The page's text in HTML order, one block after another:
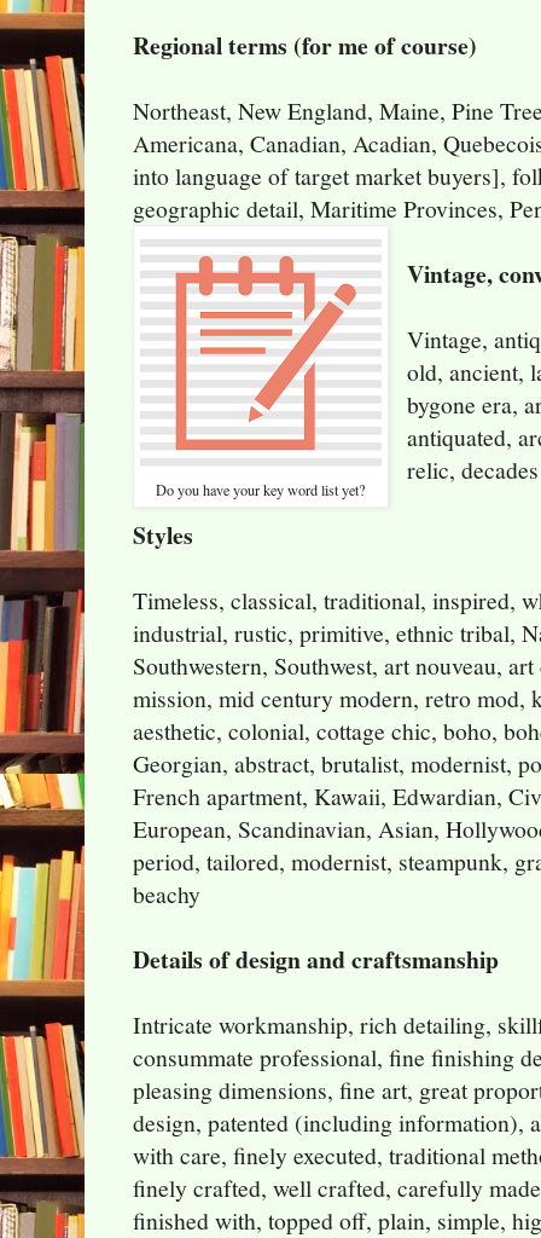
Regional terms (for me of course)
Northeast, New England, Maine, Pine
Americana, Canadian, Acadian,
into language of target market buyers],
geographic detail, Maritime Provinces,
Do you have your key word list yet?
Vintage,
Vintage,
old, ancient,
bygone era,
antiquated,
relic, decades
Styles
Timeless, classical, traditional, inspired,
industrial, rustic, primitive, ethnic tribal,
Southwestern, Southwest, art nouveau,
mission, mid century modern, retro mod,
aesthetic, colonial, cottage chic, boho,
Georgian, abstract, brutalist, modernist,
French apartment, Kawaii, Edwardian,
European, Scandinavian, Asian,
period, tailored, modernist, steampunk,
beachy
Details of design and craftsmanship
Intricate workmanship, rich detailing,
consummate professional, fine finishing
pleasing dimensions, fine art, great
design, patented (including information),
with care, finely executed, traditional
finely crafted, well crafted, carefully
finished with, topped off, plain, simple,